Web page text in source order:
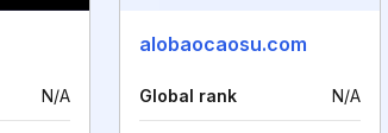
N/A
alobaocaosu.com
Global rank N/A